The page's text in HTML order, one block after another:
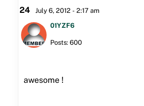
24 July 6, 2012 - 2:17 am
01YZF6
Posts: 600
awesome !